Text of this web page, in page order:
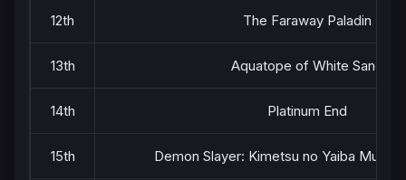
12th The Faraway Paladin
13th Aquatope of White Sand
14th Platinum End
15th Demon Slayer: Kimetsu no Yaiba Mugen